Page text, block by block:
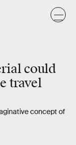
could
travel
concept of